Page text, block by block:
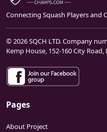
Connecting Squash Players and
© 2026 SQCH LTD. Company
Kemp House, 152-160 City Road,
Pages
About Project